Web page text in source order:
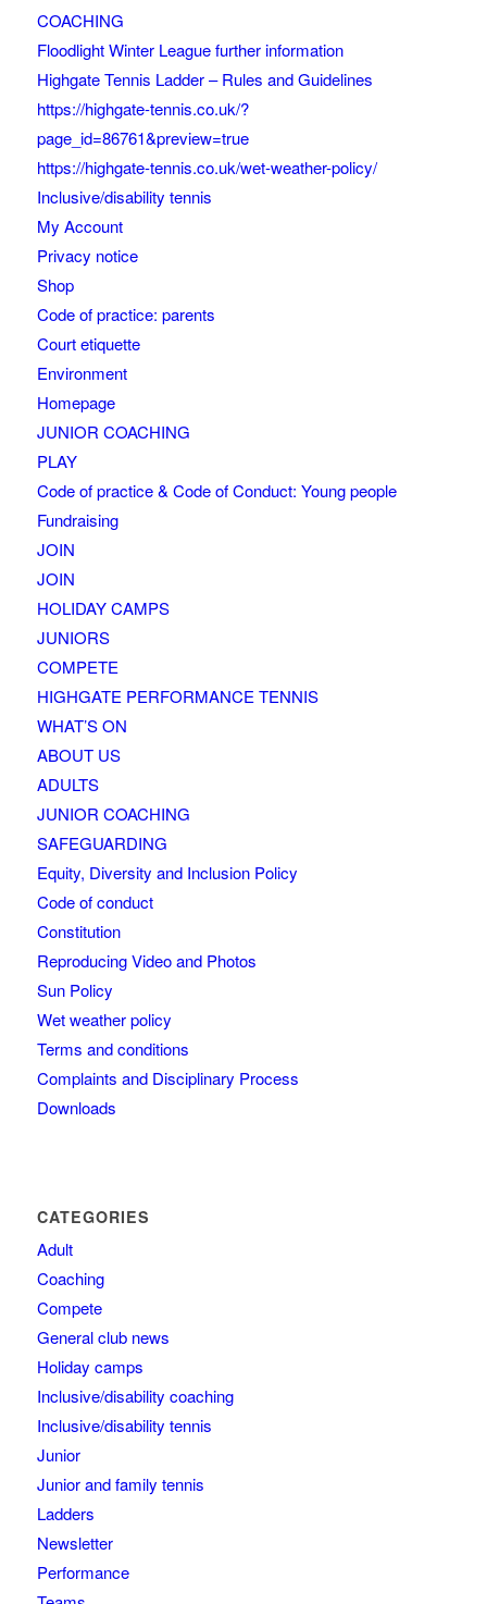
COACHING
Floodlight Winter League further information
Highgate Tennis Ladder – Rules and Guidelines
https://highgate-tennis.co.uk/?
page_id=86761&preview=true
https://highgate-tennis.co.uk/wet-weather-policy/
Inclusive/disability tennis
My Account
Privacy notice
Shop
Code of practice: parents
Court etiquette
Environment
Homepage
JUNIOR COACHING
PLAY
Code of practice & Code of Conduct: Young people
Fundraising
JOIN
JOIN
HOLIDAY CAMPS
JUNIORS
COMPETE
HIGHGATE PERFORMANCE TENNIS
WHAT’S ON
ABOUT US
ADULTS
JUNIOR COACHING
SAFEGUARDING
Equity, Diversity and Inclusion Policy
Code of conduct
Constitution
Reproducing Video and Photos
Sun Policy
Wet weather policy
Terms and conditions
Complaints and Disciplinary Process
Downloads
CATEGORIES
Adult
Coaching
Compete
General club news
Holiday camps
Inclusive/disability coaching
Inclusive/disability tennis
Junior
Junior and family tennis
Ladders
Newsletter
Performance